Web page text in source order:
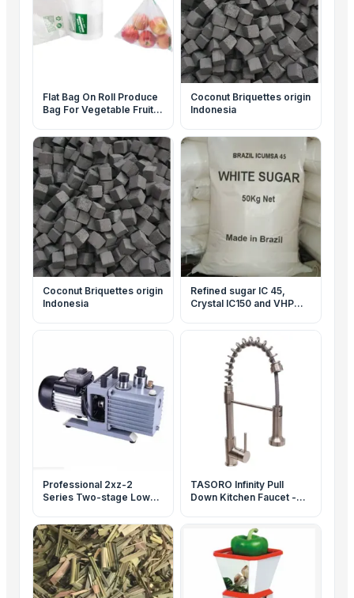
Flat Bag On Roll Produce
Bag For Vegetable Fruit
Coconut Briquettes origin
Indonesia
Coconut Briquettes origin
Indonesia
Refined sugar IC 45,
Crystal IC150 and VHP
Professional 2xz-2
Series Two-stage Low
Vacuum Pump
TASORO Infinity Pull
Down Kitchen Faucet -
Kitchen Sink